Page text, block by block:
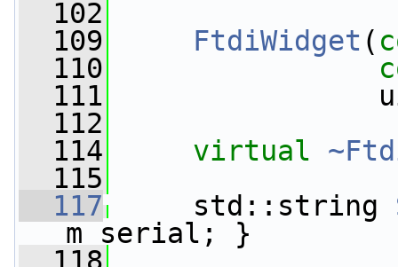
  102
  109
FtdiWidget (
  110
  111
  112
  114
virtual
  115
  117
std::string
m_serial; }